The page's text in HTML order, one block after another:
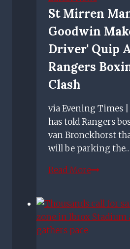
Brown
feels
about
him
his
St Mirren
Goodwin
Driver' Quip
Rangers
Clash
via Evening Times
has told Rangers
van Bronckhorst
will be parking
Read MoreSt
Jim
Goodwin